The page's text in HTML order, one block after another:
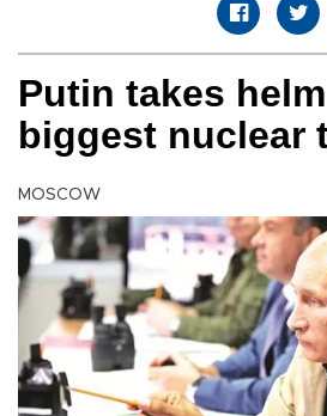
Putin takes
biggest nuclear
MOSCOW